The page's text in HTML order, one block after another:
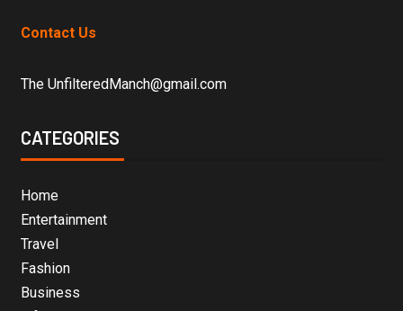
Contact Us
The UnfilteredManch@gmail.com
CATEGORIES
Home
Entertainment
Travel
Fashion
Business